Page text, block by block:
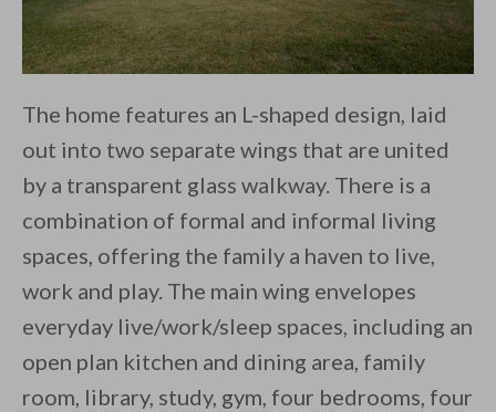
The home features an L-shaped design, laid
out into two separate wings that are united
by a transparent glass walkway. There is a
combination of formal and informal living
spaces, offering the family a haven to live,
work and play. The main wing envelopes
everyday live/work/sleep spaces, including an
open plan kitchen and dining area, family
room, library, study, gym, four bedrooms, four